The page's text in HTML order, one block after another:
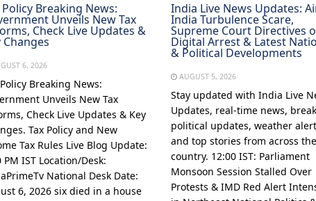
Policy Breaking News:
Unveils New Tax
Check Live Updates &
Changes
6, 2026
Breaking News:
Unveils New Tax
Check Live Updates & Key
Tax Policy and New
Tax Rules Live Blog Update:
PM IST Location/Desk:
National Desk Date:
6, 2026 six died in a house
India Live News Updates:
India Turbulence Scare,
Supreme Court Directives
Digital Arrest & Latest
& Political Developments
AUGUST 5, 2026
Stay updated with India Live
Updates, real-time news,
political updates, weather
and top stories from across the
country. 12:00 IST: Parliament
Monsoon Session Stalled Over
Protests & IMD Red Alert